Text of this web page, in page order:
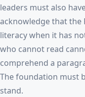
leaders must also
acknowledge that the
literacy when it has
who cannot read
comprehend a
The foundation must
stand.